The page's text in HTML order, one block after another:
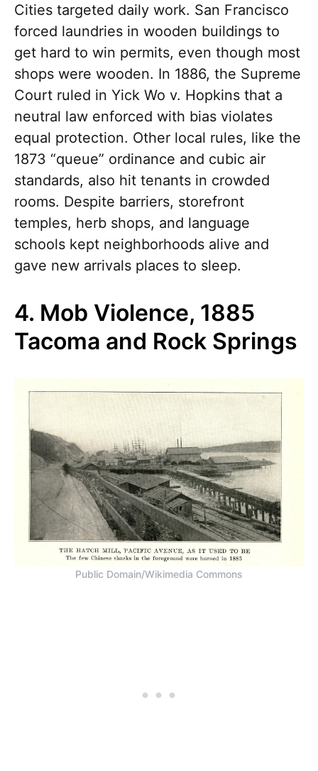
Cities targeted daily work. San Francisco
forced laundries in wooden buildings to
get hard to win permits, even though most
shops were wooden. In 1886, the Supreme
Court ruled in Yick Wo v. Hopkins that a
neutral law enforced with bias violates
equal protection. Other local rules, like the
1873 “queue” ordinance and cubic air
standards, also hit tenants in crowded
rooms. Despite barriers, storefront
temples, herb shops, and language
schools kept neighborhoods alive and
gave new arrivals places to sleep.
4. Mob Violence, 1885
Tacoma and Rock Springs
Public Domain/Wikimedia Commons